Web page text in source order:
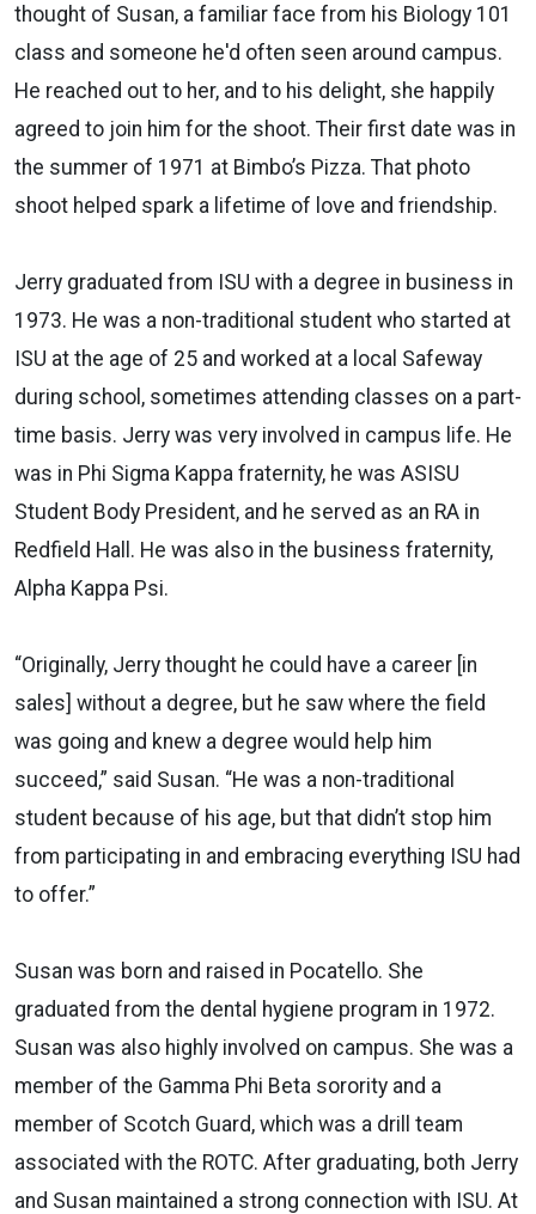
thought of Susan, a familiar face from his Biology 101
class and someone he'd often seen around campus.
He reached out to her, and to his delight, she happily
agreed to join him for the shoot. Their first date was in
the summer of 1971 at Bimbo’s Pizza. That photo
shoot helped spark a lifetime of love and friendship.
Jerry graduated from ISU with a degree in business in
1973. He was a non-traditional student who started at
ISU at the age of 25 and worked at a local Safeway
during school, sometimes attending classes on a part-
time basis. Jerry was very involved in campus life. He
was in Phi Sigma Kappa fraternity, he was ASISU
Student Body President, and he served as an RA in
Redfield Hall. He was also in the business fraternity,
Alpha Kappa Psi.
“Originally, Jerry thought he could have a career [in
sales] without a degree, but he saw where the field
was going and knew a degree would help him
succeed,” said Susan. “He was a non-traditional
student because of his age, but that didn’t stop him
from participating in and embracing everything ISU had
to offer.”
Susan was born and raised in Pocatello. She
graduated from the dental hygiene program in 1972.
Susan was also highly involved on campus. She was a
member of the Gamma Phi Beta sorority and a
member of Scotch Guard, which was a drill team
associated with the ROTC. After graduating, both Jerry
and Susan maintained a strong connection with ISU. At